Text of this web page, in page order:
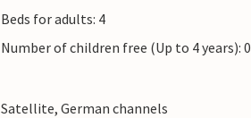
Beds for adults: 4
Number of children free (Up to 4 years): 0
Satellite, German channels